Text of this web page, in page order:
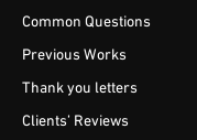
Common Questions
Previous Works
Thank you letters
Clients’ Reviews